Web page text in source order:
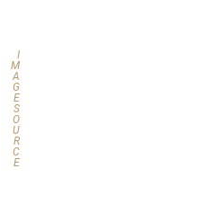
I
M
A
G
E
S
O
U
R
C
E